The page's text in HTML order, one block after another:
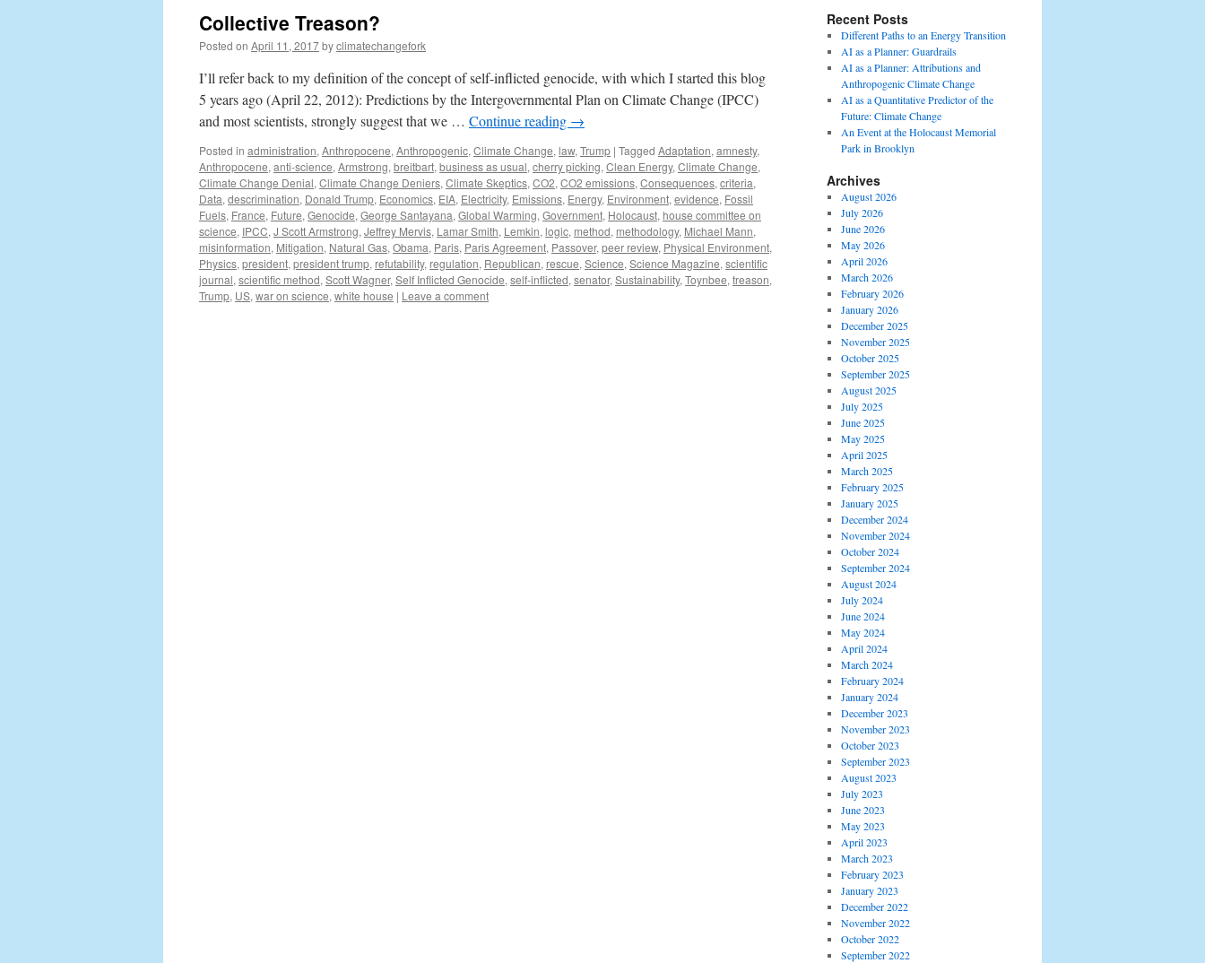
Collective Treason?
Posted on April 11, 2017byclimatechangefork
I’ll refer back to my definition of the concept of self-inflicted genocide, with which I started this blog
5 years ago (April 22, 2012): Predictions by the Intergovernmental Plan on Climate Change (IPCC)
and most scientists, strongly suggest that we … Continue reading →
Posted in administration, Anthropocene, Anthropogenic, Climate Change, law, Trump | Tagged Adaptation, amnesty,
Anthropocene, anti-science, Armstrong, breitbart, business as usual, cherry picking, Clean Energy, Climate Change,
Climate Change Denial, Climate Change Deniers, Climate Skeptics, CO2, CO2 emissions, Consequences, criteria,
Data, descrimination, Donald Trump, Economics, EIA, Electricity, Emissions, Energy, Environment, evidence, Fossil
Fuels, France, Future, Genocide, George Santayana, Global Warming, Government, Holocaust, house committee on
science, IPCC, J Scott Armstrong, Jeffrey Mervis, Lamar Smith, Lemkin, logic, method, methodology, Michael Mann,
misinformation, Mitigation, Natural Gas, Obama, Paris, Paris Agreement, Passover, peer review, Physical Environment,
Physics, president, president trump, refutability, regulation, Republican, rescue, Science, Science Magazine, scientific
journal, scientific method, Scott Wagner, Self Inflicted Genocide, self-inflicted, senator, Sustainability, Toynbee, treason,
Trump, US, war on science, white house | Leave a comment
Recent Posts
Different Paths to an Energy Transition
AI as a Planner: Guardrails
AI as a Planner: Attributions and
Anthropogenic Climate Change
AI as a Quantitative Predictor of the
Future: Climate Change
An Event at the Holocaust Memorial
Park in Brooklyn
Archives
August 2026
July 2026
June 2026
May 2026
April 2026
March 2026
February 2026
January 2026
December 2025
November 2025
October 2025
September 2025
August 2025
July 2025
June 2025
May 2025
April 2025
March 2025
February 2025
January 2025
December 2024
November 2024
October 2024
September 2024
August 2024
July 2024
June 2024
May 2024
April 2024
March 2024
February 2024
January 2024
December 2023
November 2023
October 2023
September 2023
August 2023
July 2023
June 2023
May 2023
April 2023
March 2023
February 2023
January 2023
December 2022
November 2022
October 2022
September 2022